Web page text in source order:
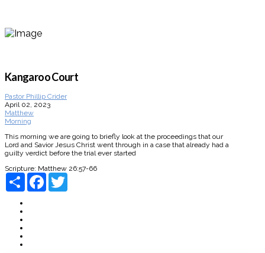
Kangaroo Court
Pastor Phillip Crider
April 02, 2023
Matthew
Morning
This morning we are going to briefly look at the proceedings that our
Lord and Savior Jesus Christ went through in a case that already had a
guilty verdict before the trial ever started
Scripture: Matthew 26:57-66
Share
Facebook